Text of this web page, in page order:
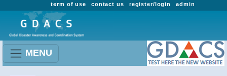
admin
register/login
contact us
term of use
MENU